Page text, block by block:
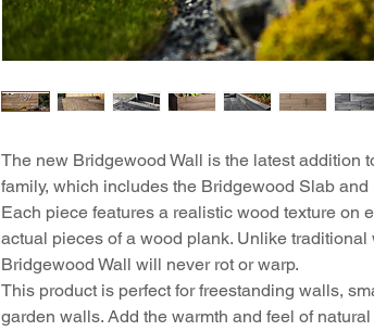
The new Bridgewood Wall is the latest addition
family, which includes the Bridgewood Slab and
Each piece features a realistic wood texture on
actual pieces of a wood plank. Unlike traditional
Bridgewood Wall will never rot or warp.
This product is perfect for freestanding walls,
garden walls. Add the warmth and feel of